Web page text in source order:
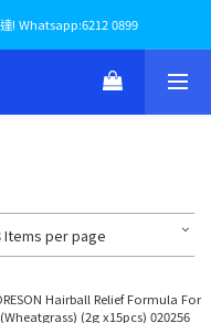
! Whatsapp:6212 0899
Items per page